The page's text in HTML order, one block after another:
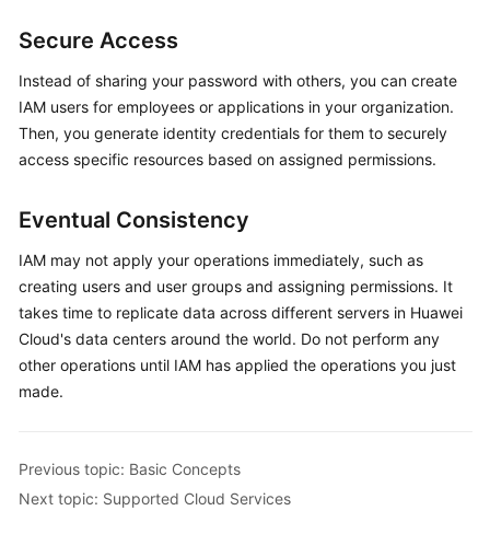
Secure Access
Instead of sharing your password with others, you can create
IAM users for employees or applications in your organization.
Then, you generate identity credentials for them to securely
access specific resources based on assigned permissions.
Eventual Consistency
IAM may not apply your operations immediately, such as
creating users and user groups and assigning permissions. It
takes time to replicate data across different servers in Huawei
Cloud's data centers around the world. Do not perform any
other operations until IAM has applied the operations you just
made.
Previous topic: Basic Concepts
Next topic: Supported Cloud Services